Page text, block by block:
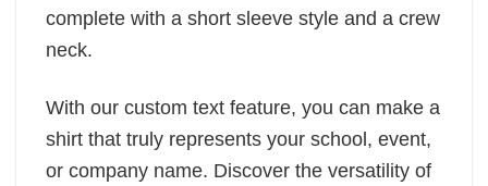
complete with a short sleeve style and a crew
neck.
With our custom text feature, you can make a
shirt that truly represents your school, event,
or company name. Discover the versatility of